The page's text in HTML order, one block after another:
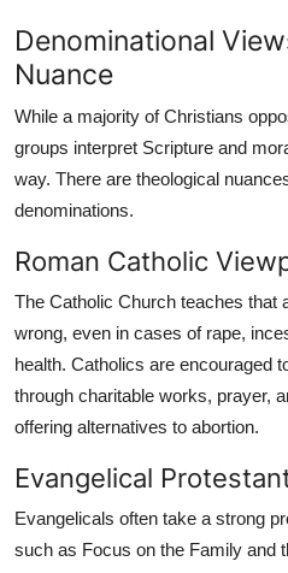
Denominational
Nuance
While a majority of Christians
groups interpret Scripture and
way. There are theological
denominations.
Roman Catholic
The Catholic Church teaches that
wrong, even in cases of rape,
health. Catholics are encouraged
through charitable works, prayer,
offering alternatives to abortion.
Evangelical
Evangelicals often take a strong
such as Focus on the Family and